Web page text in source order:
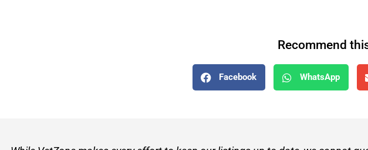
Recommend
Facebook WhatsApp